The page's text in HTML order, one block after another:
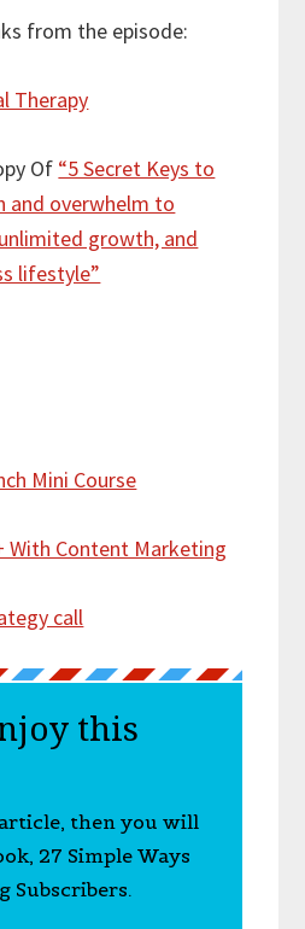
from the episode:
Therapy
Of “5 Secret Keys to
overwhelm to
growth, and
lifestyle”
Mini Course
With Content Marketing
call
this
then you will
27 Simple Ways
Subscribers.